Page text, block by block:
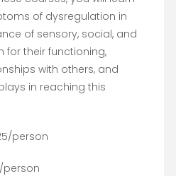
of dysregulation in
of sensory, social, and
for their functioning,
with others, and
in reaching this
person
person